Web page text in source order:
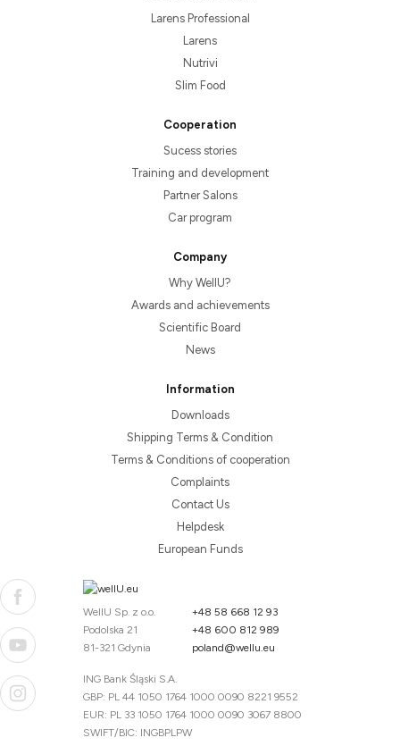
Larens Professional
Larens
Nutrivi
Slim Food
Cooperation
Sucess stories
Training and development
Partner Salons
Car program
Company
Why WellU?
Awards and achievements
Scientific Board
News
Information
Downloads
Shipping Terms & Condition
Terms & Conditions of cooperation
Complaints
Contact Us
Helpdesk
European Funds
WellU Sp. z o.o.
Podolska 21
81-321 Gdynia
+48 58 668 12 93
+48 600 812 989
poland@wellu.eu
ING Bank Śląski S.A.
GBP: PL 44 1050 1764 1000 0090 8221 9552
EUR: PL 33 1050 1764 1000 0090 3067 8800
SWIFT/BIC: INGBPLPW